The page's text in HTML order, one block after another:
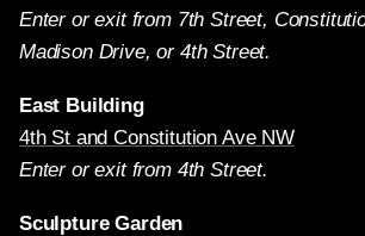
Enter or exit from 7th Street,
Madison Drive, or 4th Street.
East Building
4th St and Constitution Ave NW
Enter or exit from 4th Street.
Sculpture Garden